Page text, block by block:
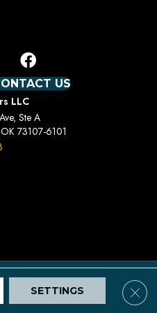
US
LLC
Ste A
73107-6101
Policy Site Map
SETTINGS